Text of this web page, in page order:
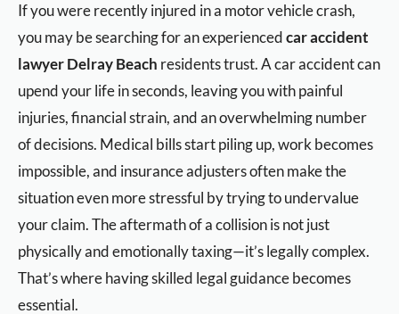
If you were recently injured in a motor vehicle crash,
you may be searching for an experiencedcar accident
lawyer Delray Beach residents trust. A car accident can
upend your life in seconds, leaving you with painful
injuries, financial strain, and an overwhelming number
of decisions. Medical bills start piling up, work becomes
impossible, and insurance adjusters often make the
situation even more stressful by trying to undervalue
your claim. The aftermath of a collision is not just
physically and emotionally taxing—it’s legally complex.
That’s where having skilled legal guidance becomes
essential.